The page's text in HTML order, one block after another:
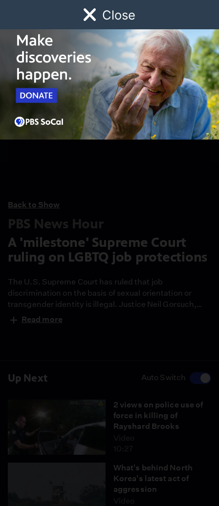
Close
Watch Early Childhood Giving
Schedule
Up Next Auto Switch
2 views on police use of
force in killing of
Rayshard Brooks
Video
10:27
What's behind North
Korea's latest act of
aggression
Video
Back to Show
PBS News Hour
A 'milestone' Supreme Court
ruling on LGBTQ job protections
The U.S. Supreme Court has ruled that job
discrimination on the basis of sexual orientation or
transgender identity is illegal. Justice Neil Gorsuch,
one of the conservative members of the court, wrote
the opinion. The decision represents a milestone for
Read more